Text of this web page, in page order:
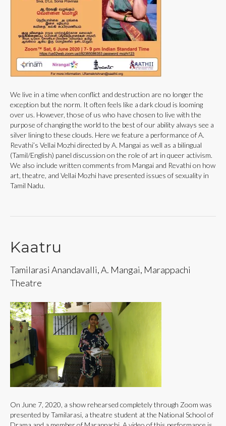
We live in a time when conflict and destruction are no longer the
exception but the norm. It often feels like a dark cloud is looming
over us. However, those of us who have chosen to live with the
purpose of changing the world to the best of our ability always see a
silver lining to these clouds. Here we feature a performance of A.
Revathi’s Vellai Mozhi directed by A. Mangai as well as a bilingual
(Tamil/English) panel discussion on the role of art in queer activism.
We also include written comments from Mangai and Revathi on how
art, theatre, and Vellai Mozhi have presented issues of sexuality in
Tamil Nadu.
Kaatru
Tamilarasi Anandavalli, A. Mangai, Marappachi
Theatre
On June 7, 2020, a show rehearsed completely through Zoom was
presented by Tamilarasi, a theatre student at the National School of